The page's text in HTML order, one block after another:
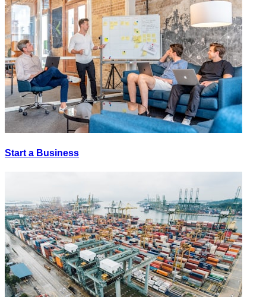
Start a Business